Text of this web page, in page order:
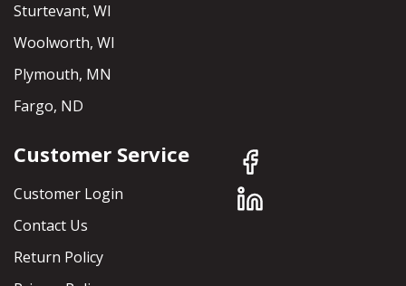
Sturtevant, WI
Woolworth, WI
Plymouth, MN
Fargo, ND
Customer Service
Customer Login
Contact Us
Return Policy